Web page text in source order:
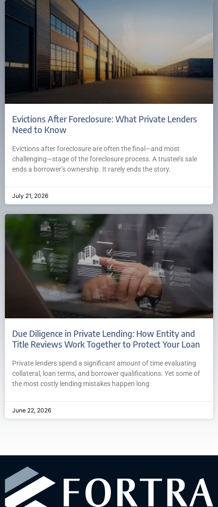
Evictions After Foreclosure: What Private Lenders
Need to Know
Evictions after foreclosure are often the final—and most
challenging—stage of the foreclosure process. A trustee’s sale
ends a borrower’s ownership. It rarely ends the story.
July 21, 2026
Due Diligence in Private Lending: How Entity and
Title Reviews Work Together to Protect Your Loan
Private lenders spend a significant amount of time evaluating
collateral, loan terms, and borrower qualifications. Yet some of
the most costly lending mistakes happen long
June 22, 2026